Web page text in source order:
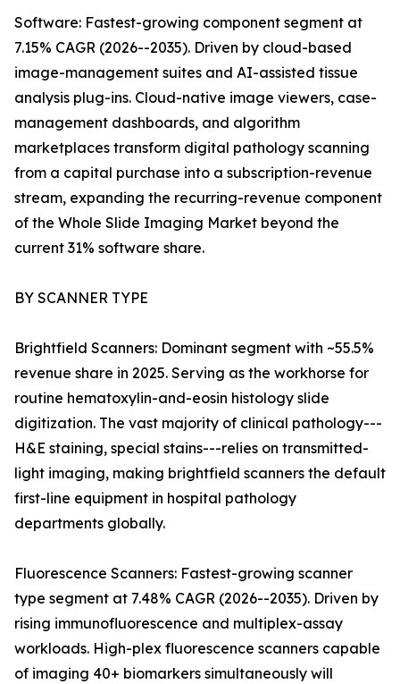
Software: Fastest-growing component segment at
7.15% CAGR (2026--2035). Driven by cloud-based
image-management suites and AI-assisted tissue
analysis plug-ins. Cloud-native image viewers, case-
management dashboards, and algorithm
marketplaces transform digital pathology scanning
from a capital purchase into a subscription-revenue
stream, expanding the recurring-revenue component
of the Whole Slide Imaging Market beyond the
current 31% software share.
BY SCANNER TYPE
Brightfield Scanners: Dominant segment with ~55.5%
revenue share in 2025. Serving as the workhorse for
routine hematoxylin-and-eosin histology slide
digitization. The vast majority of clinical pathology---
H&E staining, special stains---relies on transmitted-
light imaging, making brightfield scanners the default
first-line equipment in hospital pathology
departments globally.
Fluorescence Scanners: Fastest-growing scanner
type segment at 7.48% CAGR (2026--2035). Driven by
rising immunofluorescence and multiplex-assay
workloads. High-plex fluorescence scanners capable
of imaging 40+ biomarkers simultaneously will